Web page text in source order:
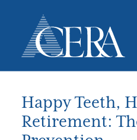
Happy Teeth,
Retirement: